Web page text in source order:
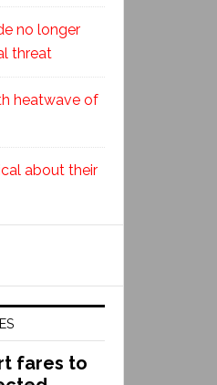
no longer
threat
heatwave of
about their
fares to